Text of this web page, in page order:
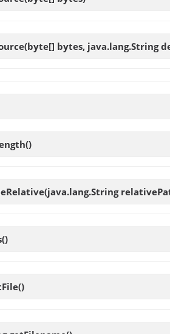
(byte[] bytes, java.lang.String
()
(java.lang.String
()
()